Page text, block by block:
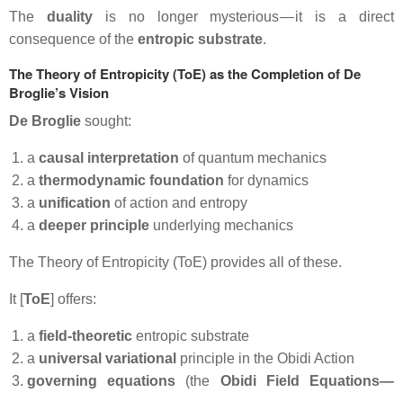
The dualityis no longer mysterious — it is a direct
consequence of the entropic substrate.
The Theory of Entropicity (ToE) as the Completion of De
Broglie’s Vision
De Broglie sought:
a causal interpretation of quantum mechanics
a thermodynamic foundation for dynamics
a unification of action and entropy
a deeper principle underlying mechanics
The Theory of Entropicity (ToE) provides all of these.
It [ToE] offers:
a field‑theoretic entropic substrate
a universal variational principle in the Obidi Action
governing equations (the Obidi Field Equations—